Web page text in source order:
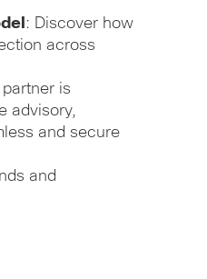
: Discover how
across
is
advisory,
and secure
and